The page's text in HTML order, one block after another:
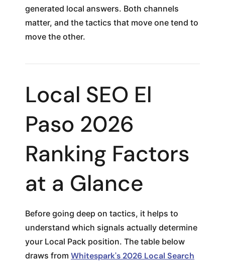
generated local answers. Both channels
matter, and the tactics that move one tend to
move the other.
Local SEO El
Paso 2026
Ranking Factors
at a Glance
Before going deep on tactics, it helps to
understand which signals actually determine
your Local Pack position. The table below
draws from Whitespark's 2026 Local Search